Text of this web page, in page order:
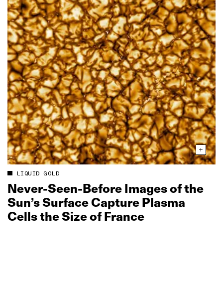
LIQUID GOLD
Never‑Seen‑Before Images of the
Sun’s Surface Capture Plasma
Cells the Size of France